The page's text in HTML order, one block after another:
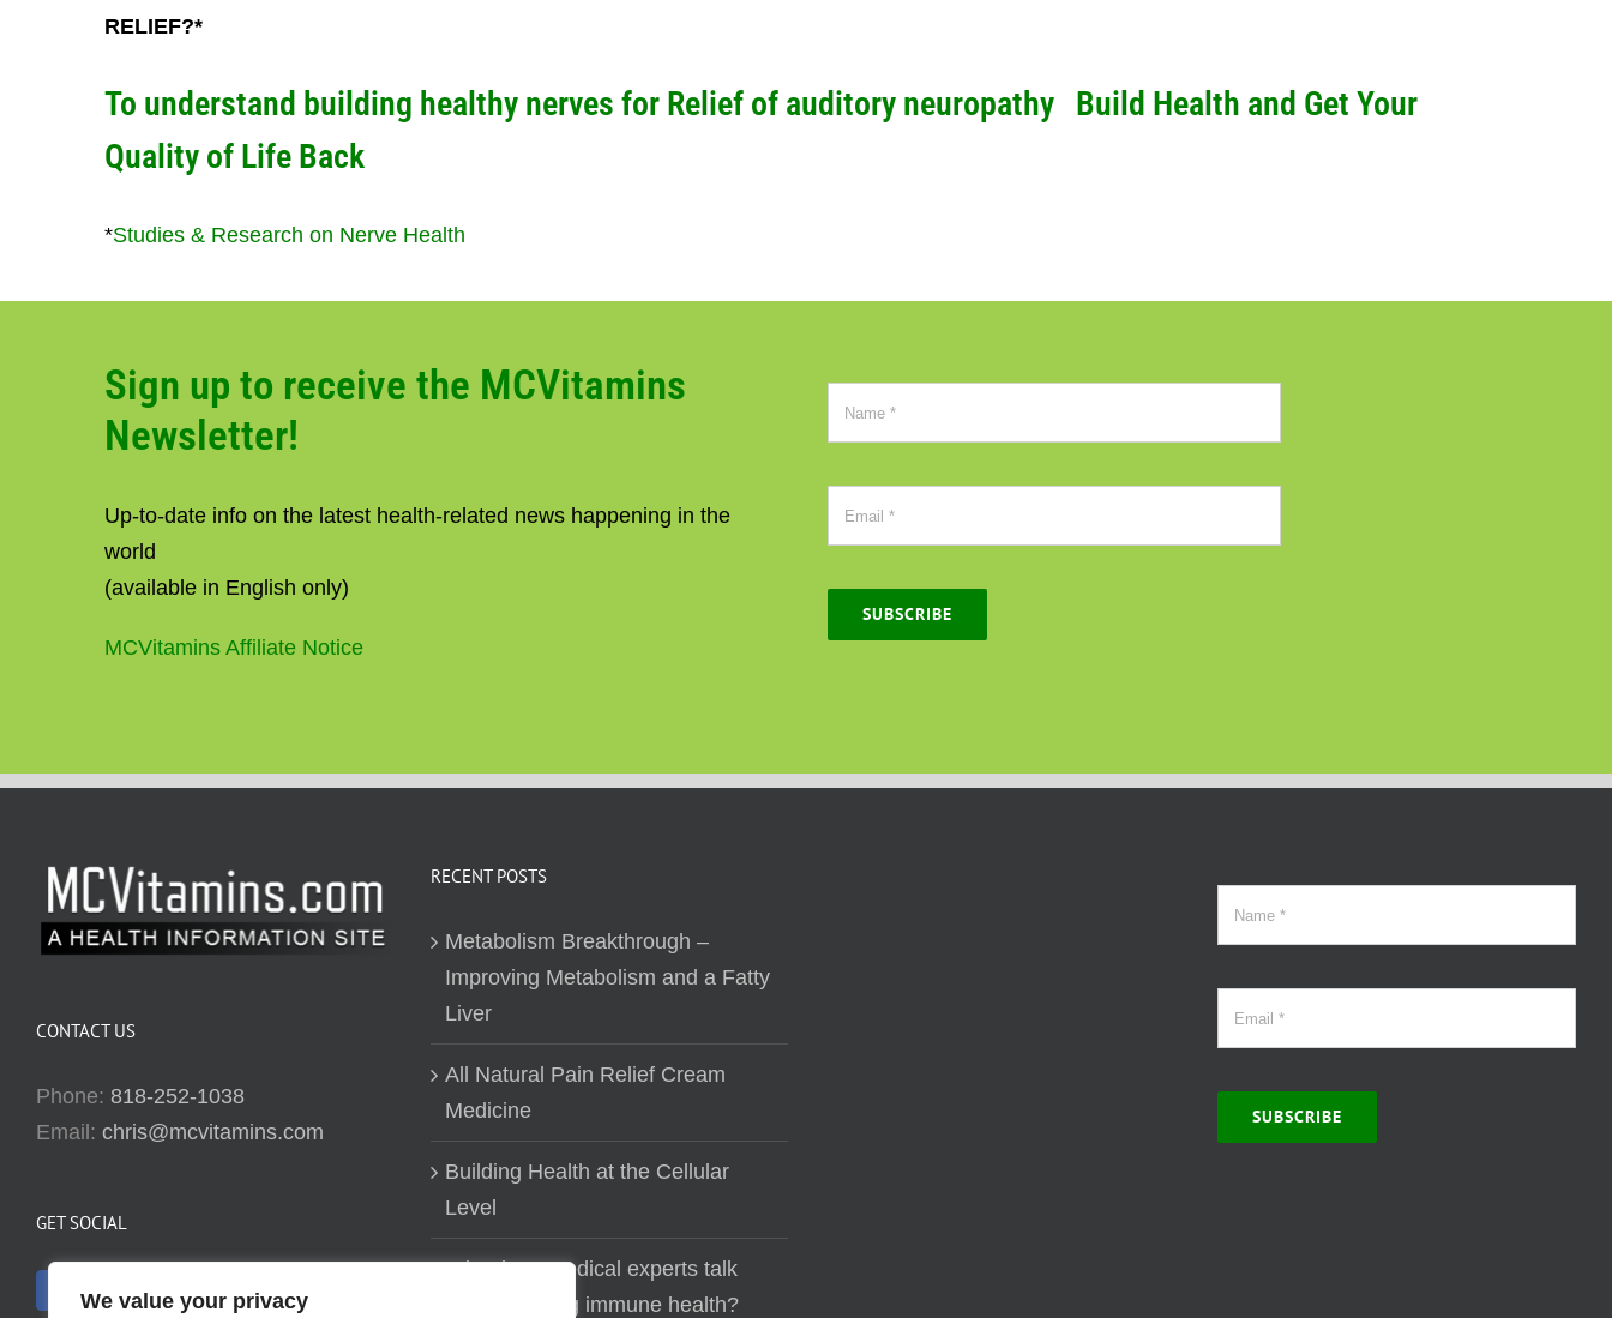
We value your privacy
RELIEF?*
To understand building healthy nerves for Relief of auditory neuropathyBuild Health and Get Your
Quality of Life Back
*Studies & Research on Nerve Health
Sign up to receive the MCVitamins
Newsletter!
Up-to-date info on the latest health-related news happening in the
world
(available in English only)
MCVitamins Affiliate Notice
SUBSCRIBE
CONTACT US
Phone: 818-252-1038
Email: chris@mcvitamins.com
GET SOCIAL
RECENT POSTS
Metabolism Breakthrough –
Improving Metabolism and a Fatty
Liver
All Natural Pain Relief Cream
Medicine
Building Health at the Cellular
Level
Why don’t medical experts talk
about building immune health?
SUBSCRIBE